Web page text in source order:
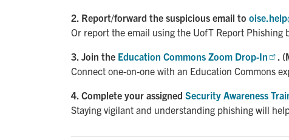
2. Report/forward the suspicious email to
Or report the email using the UofT Report Phishing
3. Join the Education Commons Zoom Drop-In
.
Connect one-on-one with an Education Commons
4. Complete your assigned Security Awareness
Staying vigilant and understanding phishing will